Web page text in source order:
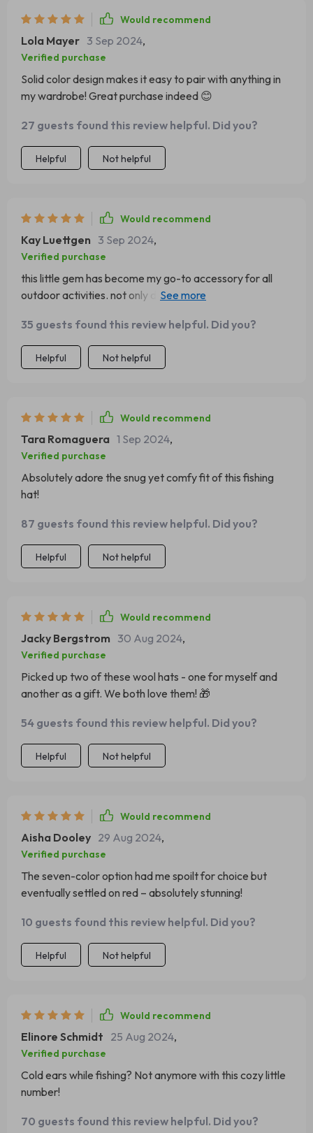
Would recommend
Lola Mayer 3 Sep 2024,
Verified purchase
Solid color design makes it easy to pair with anything in
my wardrobe! Great purchase indeed 😊
27 guests found this review helpful. Did you?
Helpful Not helpful
Would recommend
Kay Luettgen 3 Sep 2024,
Verified purchase
this little gem has become my go-to accessory for all
outdoor activities. not only does it keep me warm but
35 guests found this review helpful. Did you?
Helpful Not helpful
Would recommend
Tara Romaguera 1 Sep 2024,
Verified purchase
Absolutely adore the snug yet comfy fit of this fishing
hat!
87 guests found this review helpful. Did you?
Helpful Not helpful
Would recommend
Jacky Bergstrom 30 Aug 2024,
Verified purchase
Picked up two of these wool hats - one for myself and
another as a gift. We both love them! 🎁
54 guests found this review helpful. Did you?
Helpful Not helpful
Would recommend
Aisha Dooley 29 Aug 2024,
Verified purchase
The seven-color option had me spoilt for choice but
eventually settled on red – absolutely stunning!
10 guests found this review helpful. Did you?
Helpful Not helpful
Would recommend
Elinore Schmidt 25 Aug 2024,
Verified purchase
Cold ears while fishing? Not anymore with this cozy little
number!
70 guests found this review helpful. Did you?